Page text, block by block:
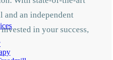
and an independent
in your success,